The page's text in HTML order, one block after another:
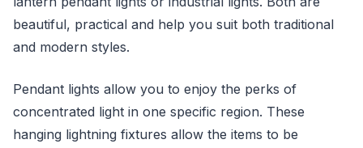
beautiful, practical and help you suit both traditional
and modern styles.
Pendant lights allow you to enjoy the perks of
concentrated light in one specific region. These
hanging lightning fixtures allow the items to be